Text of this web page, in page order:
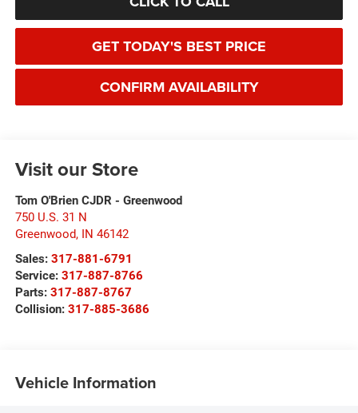
GET TODAY'S BEST PRICE
CONFIRM AVAILABILITY
Visit our Store
Tom O'Brien CJDR - Greenwood
750 U.S. 31 N
Greenwood, IN 46142
Sales: 317-881-6791
Service: 317-887-8766
Parts: 317-887-8767
Collision: 317-885-3686
Vehicle Information